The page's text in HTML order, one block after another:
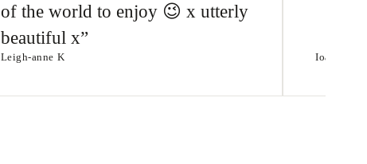
of the world to enjoy 😉 x utterly
beautiful x
Leigh-anne K Ioannis T